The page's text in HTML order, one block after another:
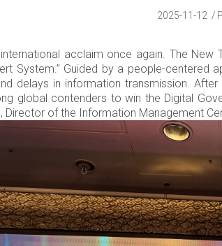
2025-11-12
acclaim once again. The
System.” Guided by a people-
delays in information transmission.
global contenders to win the Digital
Director of the Information Management